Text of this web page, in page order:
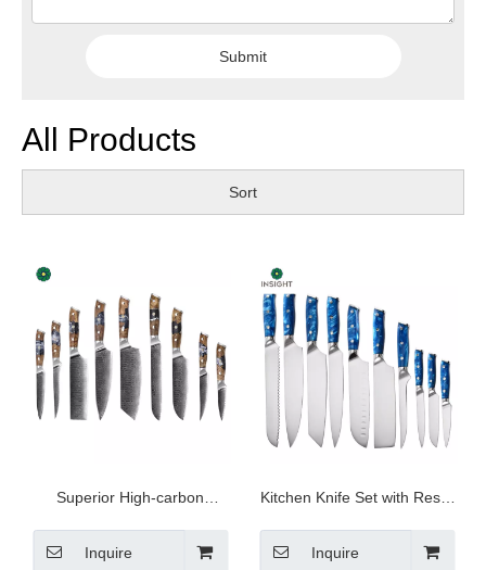
Submit
All Products
Sort
Superior High-carbon
Inquire
Kitchen Knife Set with Resin
Inquire